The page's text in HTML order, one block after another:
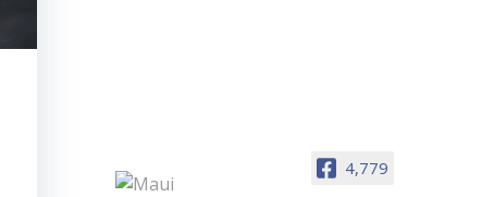
4,779